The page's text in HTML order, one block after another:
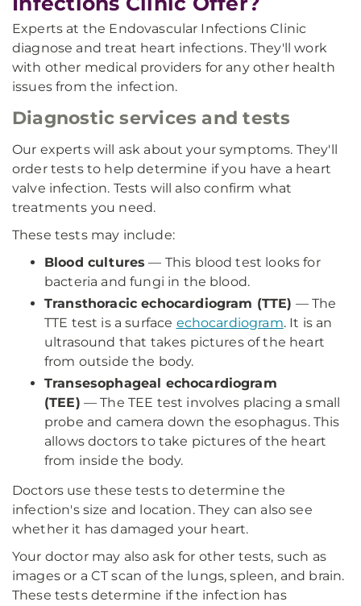
Experts at the Endovascular Infections Clinic
diagnose and treat heart infections. They'll work
with other medical providers for any other health
issues from the infection.
Diagnostic services and tests
Our experts will ask about your symptoms. They'll
order tests to help determine if you have a heart
valve infection. Tests will also confirm what
treatments you need.
These tests may include:
Blood cultures — This blood test looks for
bacteria and fungi in the blood.
Transthoracic echocardiogram (TTE) — The
TTE test is a surface echocardiogram. It is an
ultrasound that takes pictures of the heart
from outside the body.
Transesophageal echocardiogram
(TEE) — The TEE test involves placing a small
probe and camera down the esophagus. This
allows doctors to take pictures of the heart
from inside the body.
Doctors use these tests to determine the
infection's size and location. They can also see
whether it has damaged your heart.
Your doctor may also ask for other tests, such as
images or a CT scan of the lungs, spleen, and brain.
These tests determine if the infection has